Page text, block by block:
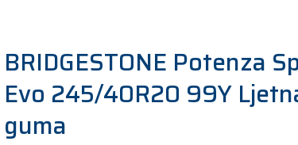
BRIDGESTONE Potenza
Evo 245/40R20 99Y
guma